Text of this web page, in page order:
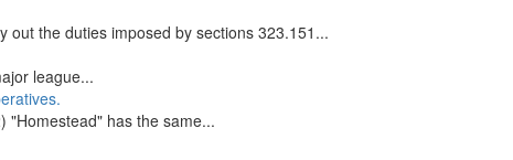
out the duties imposed by sections 323.151...
league...
"Homestead" has the same...